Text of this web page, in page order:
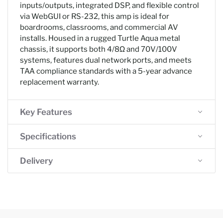
inputs/outputs, integrated DSP, and flexible control
via WebGUI or RS-232, this amp is ideal for
boardrooms, classrooms, and commercial AV
installs. Housed in a rugged Turtle Aqua metal
chassis, it supports both 4/8Ω and 70V/100V
systems, features dual network ports, and meets
TAA compliance standards with a 5-year advance
replacement warranty.
Key Features
Specifications
Delivery